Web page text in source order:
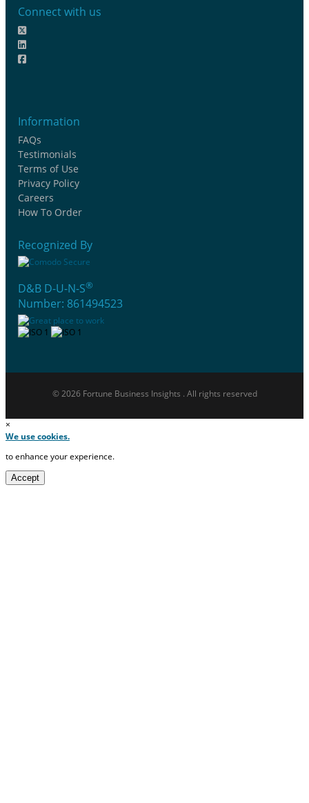
Connect with us
Information
FAQs
Testimonials
Terms of Use
Privacy Policy
Careers
How To Order
Recognized By
D&B D-U-N-S®
Number: 861494523
© 2026 Fortune Business Insights . All rights reserved
×
We use cookies.
to enhance your experience.
Accept